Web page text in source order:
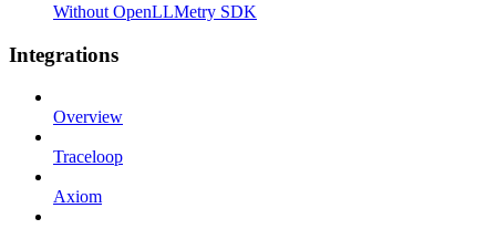
Without OpenLLMetry SDK
Integrations
Overview
Traceloop
Axiom